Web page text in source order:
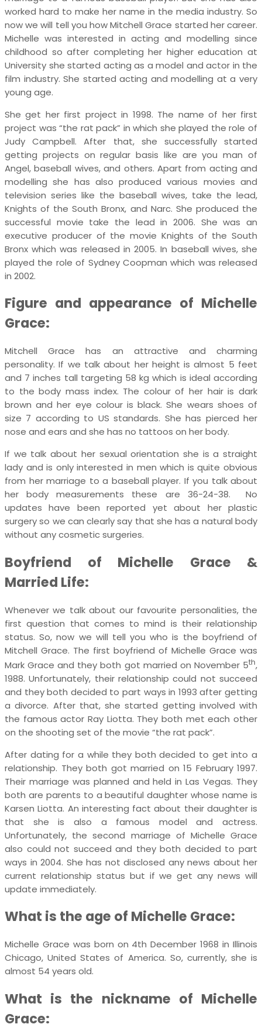
worked hard to make her name in the media industry. So
now we will tell you how Mitchell Grace started her career.
Michelle was interested in acting and modelling since
childhood so after completing her higher education at
University she started acting as a model and actor in the
film industry. She started acting and modelling at a very
young age.
She get her first project in 1998. The name of her first
project was “the rat pack” in which she played the role of
Judy Campbell. After that, she successfully started
getting projects on regular basis like are you man of
Angel, baseball wives, and others. Apart from acting and
modelling she has also produced various movies and
television series like the baseball wives, take the lead,
Knights of the South Bronx, and Narc. She produced the
successful movie take the lead in 2006. She was an
executive producer of the movie Knights of the South
Bronx which was released in 2005. In baseball wives, she
played the role of Sydney Coopman which was released
in 2002.
Figure and appearance of Michelle
Grace:
Mitchell Grace has an attractive and charming
personality. If we talk about her height is almost 5 feet
and 7 inches tall targeting 58 kg which is ideal according
to the body mass index. The colour of her hair is dark
brown and her eye colour is black. She wears shoes of
size 7 according to US standards. She has pierced her
nose and ears and she has no tattoos on her body.
If we talk about her sexual orientation she is a straight
lady and is only interested in men which is quite obvious
from her marriage to a baseball player. If you talk about
her body measurements these are 36-24-38. No
updates have been reported yet about her plastic
surgery so we can clearly say that she has a natural body
without any cosmetic surgeries.
Boyfriend of Michelle Grace &
Married Life:
Whenever we talk about our favourite personalities, the
first question that comes to mind is their relationship
status. So, now we will tell you who is the boyfriend of
Mitchell Grace. The first boyfriend of Michelle Grace was
Mark Grace and they both got married on November 5th,
1988. Unfortunately, their relationship could not succeed
and they both decided to part ways in 1993 after getting
a divorce. After that, she started getting involved with
the famous actor Ray Liotta. They both met each other
on the shooting set of the movie “the rat pack”.
After dating for a while they both decided to get into a
relationship. They both got married on 15 February 1997.
Their marriage was planned and held in Las Vegas. They
both are parents to a beautiful daughter whose name is
Karsen Liotta. An interesting fact about their daughter is
that she is also a famous model and actress.
Unfortunately, the second marriage of Michelle Grace
also could not succeed and they both decided to part
ways in 2004. She has not disclosed any news about her
current relationship status but if we get any news will
update immediately.
What is the age of Michelle Grace:
Michelle Grace was born on 4th December 1968 in Illinois
Chicago, United States of America. So, currently, she is
almost 54 years old.
What is the nickname of Michelle
Grace: